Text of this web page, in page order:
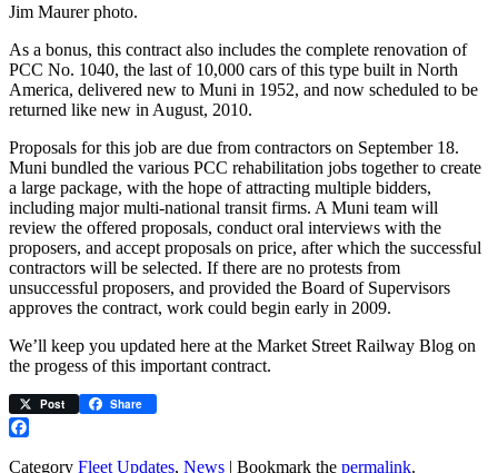
Jim Maurer photo.
As a bonus, this contract also includes the complete renovation of
PCC No. 1040, the last of 10,000 cars of this type built in North
America, delivered new to Muni in 1952, and now scheduled to be
returned like new in August, 2010.
Proposals for this job are due from contractors on September 18.
Muni bundled the various PCC rehabilitation jobs together to create
a large package, with the hope of attracting multiple bidders,
including major multi-national transit firms. A Muni team will
review the offered proposals, conduct oral interviews with the
proposers, and accept proposals on price, after which the successful
contractors will be selected. If there are no protests from
unsuccessful proposers, and provided the Board of Supervisors
approves the contract, work could begin early in 2009.
We’ll keep you updated here at the Market Street Railway Blog on
the progess of this important contract.
Post Share
Category Fleet Updates, News | Bookmark the permalink.